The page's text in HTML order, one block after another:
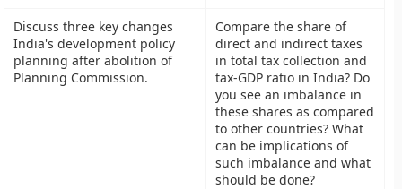
Discuss three key changes
India's development policy
planning after abolition of
Planning Commission.
Compare the share of
direct and indirect taxes
in total tax collection and
tax-GDP ratio in India? Do
you see an imbalance in
these shares as compared
to other countries? What
can be implications of
such imbalance and what
should be done?